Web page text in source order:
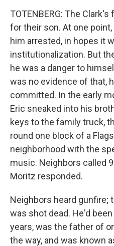
TOTENBERG: The
for their son. At one
him arrested, in hopes it
institutionalization. But
he was a danger to
was no evidence of that,
committed. In the early
Eric sneaked into his
keys to the family truck,
round one block of a
neighborhood with the
music. Neighbors called
Moritz responded.
Neighbors heard gunfire;
was shot dead. He'd
years, was the father of
the way, and was known